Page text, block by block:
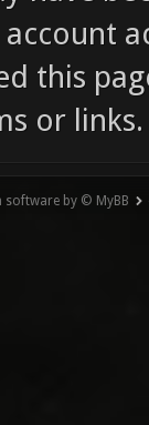
this
or links.
software by © MyBB